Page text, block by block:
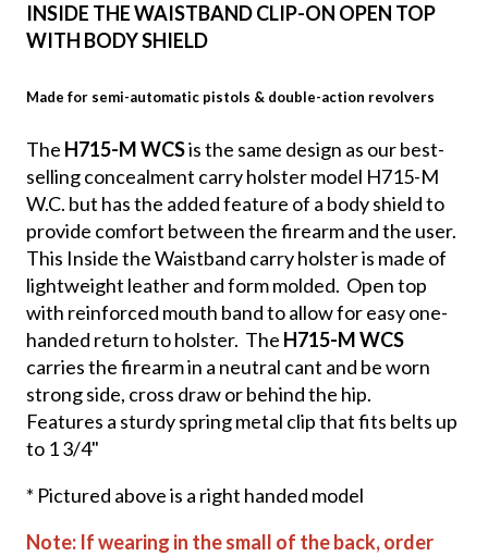
INSIDE THE WAISTBAND CLIP-ON OPEN TOP
WITH BODY SHIELD
Made for semi-automatic pistols & double-action revolvers
The H715-M WCSis the same design as our best-
selling concealment carry holster model H715-M
W.C. but has the added feature of a body shield to
provide comfort between the firearm and the user.
This Inside the Waistband carry holster is made of
lightweight leather and form molded. Open top
with reinforced mouth band to allow for easy one-
handed return to holster. The H715-M WCS
carries the firearm in a neutral cant and be worn
strong side, cross draw or behind the hip.
Features a sturdy spring metal clip that fits belts up
to 1 3/4"
* Pictured above is a right handed model
Note: If wearing in the small of the back, order